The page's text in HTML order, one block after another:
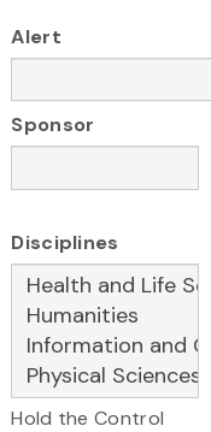
Alert
Sponsor
Disciplines
Hold the Control